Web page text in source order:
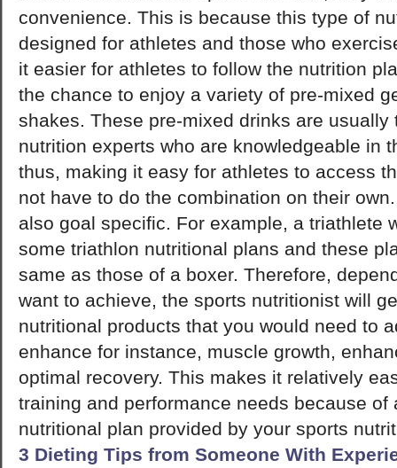
convenience. This is because this type of
designed for athletes and those who
it easier for athletes to follow the nutrition
the chance to enjoy a variety of pre-mixed
shakes. These pre-mixed drinks are usually
nutrition experts who are knowledgeable in
thus, making it easy for athletes to access
not have to do the combination on their
also goal specific. For example, a triathlete
some triathlon nutritional plans and these
same as those of a boxer. Therefore,
want to achieve, the sports nutritionist will
nutritional products that you would need to
enhance for instance, muscle growth,
optimal recovery. This makes it relatively
training and performance needs because of
nutritional plan provided by your sports
3 Dieting Tips from Someone With